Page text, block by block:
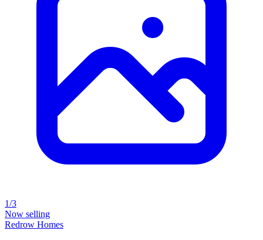
1/3
Now selling
Redrow Homes